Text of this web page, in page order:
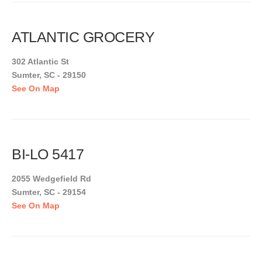
ATLANTIC GROCERY
302 Atlantic St
Sumter, SC - 29150
See On Map
BI-LO 5417
2055 Wedgefield Rd
Sumter, SC - 29154
See On Map